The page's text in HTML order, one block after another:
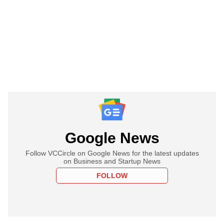
Google News
Follow VCCircle on Google News for the latest updates
on Business and Startup News
FOLLOW